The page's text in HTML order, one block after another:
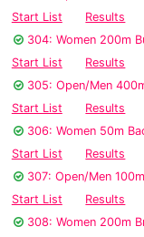
Start List
Results
304: Women 200m
Start List
Results
305: Open/Men
Start List
Results
306: Women 50m
Start List
Results
307: Open/Men
Start List
Results
308: Women 200m